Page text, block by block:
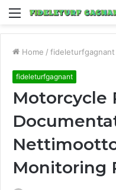
Menu
Home / fideleturfgagnant
fideleturfgagnant
Motorcycle
Monitoring